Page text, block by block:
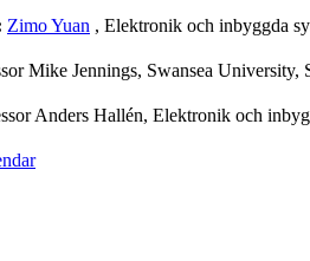
Zimo Yuan , Elektronik och inbyggda
Mike Jennings, Swansea University,
Anders Hallén, Elektronik och